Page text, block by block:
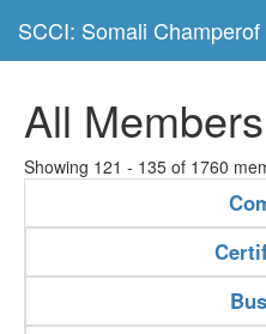
SCCI: Somali
All
Showing 121 - 135 of 1760